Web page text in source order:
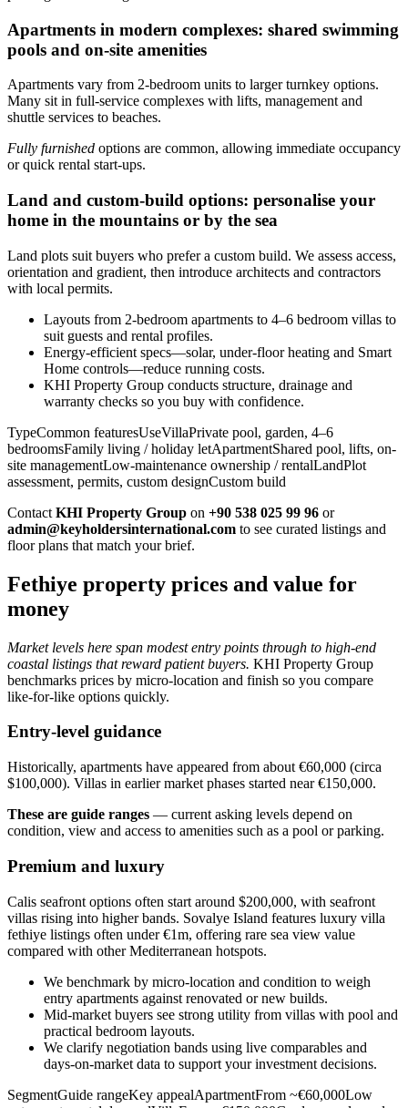
Apartments in modern complexes: shared swimming
pools and on-site amenities
Apartments vary from 2-bedroom units to larger turnkey options.
Many sit in full-service complexes with lifts, management and
shuttle services to beaches.
Fully furnished options are common, allowing immediate occupancy
or quick rental start-ups.
Land and custom-build options: personalise your
home in the mountains or by the sea
Land plots suit buyers who prefer a custom build. We assess access,
orientation and gradient, then introduce architects and contractors
with local permits.
Layouts from 2-bedroom apartments to 4–6 bedroom villas to
suit guests and rental profiles.
Energy-efficient specs—solar, under-floor heating and Smart
Home controls—reduce running costs.
KHI Property Group conducts structure, drainage and
warranty checks so you buy with confidence.
TypeCommon featuresUseVillaPrivate pool, garden, 4–6
bedroomsFamily living / holiday letApartmentShared pool, lifts, on-
site managementLow-maintenance ownership / rentalLandPlot
assessment, permits, custom designCustom build
Contact KHI Property Group on +90 538 025 99 96 or
admin@keyholdersinternational.com to see curated listings and
floor plans that match your brief.
Fethiye property prices and value for
money
Market levels here span modest entry points through to high-end
coastal listings that reward patient buyers. KHI Property Group
benchmarks prices by micro‑location and finish so you compare
like‑for‑like options quickly.
Entry-level guidance
Historically, apartments have appeared from about €60,000 (circa
$100,000). Villas in earlier market phases started near €150,000.
These are guide ranges — current asking levels depend on
condition, view and access to amenities such as a pool or parking.
Premium and luxury
Calis seafront options often start around $200,000, with seafront
villas rising into higher bands. Sovalye Island features luxury villa
fethiye listings often under €1m, offering rare sea view value
compared with other Mediterranean hotspots.
We benchmark by micro‑location and condition to weigh
entry apartments against renovated or new builds.
Mid‑market buyers see strong utility from villas with pool and
practical bedroom layouts.
We clarify negotiation bands using live comparables and
days‑on‑market data to support your investment decisions.
SegmentGuide rangeKey appealApartmentFrom ~€60,000Low